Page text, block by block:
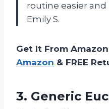
routine easier and
Emily S.
Get It From
Amazon & FREE
3. Generic